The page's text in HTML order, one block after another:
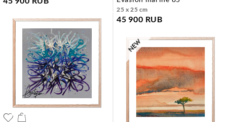
25 x 25 cm
45 900 RUB